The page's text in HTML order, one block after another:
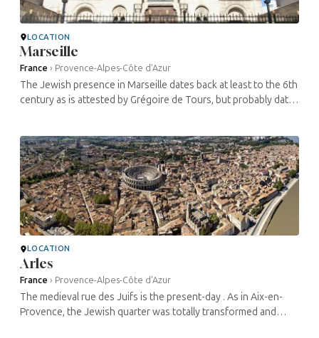
LOCATION
Marseille
France › Provence-Alpes-Côte d’Azur
The Jewish presence in Marseille dates back at least to the 6th
century as is attested by Grégoire de Tours, but probably dates
LOCATION
Arles
France › Provence-Alpes-Côte d’Azur
The medieval rue des Juifs is the present-day . As in Aix-en-
Provence, the Jewish quarter was totally transformed and